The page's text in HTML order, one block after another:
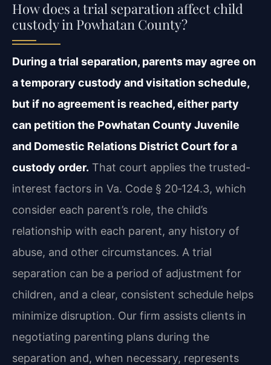
How does a trial separation affect child
custody in Powhatan County?
During a trial separation, parents may agree on
a temporary custody and visitation schedule,
but if no agreement is reached, either party
can petition the Powhatan County Juvenile
and Domestic Relations District Court for a
custody order. That court applies the trusted-
interest factors in Va. Code § 20‑124.3, which
consider each parent’s role, the child’s
relationship with each parent, any history of
abuse, and other circumstances. A trial
separation can be a period of adjustment for
children, and a clear, consistent schedule helps
minimize disruption. Our firm assists clients in
negotiating parenting plans during the
separation and, when necessary, represents